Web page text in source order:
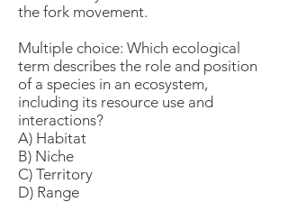
the fork movement.
Multiple choice: Which ecological
term describes the role and position
of a species in an ecosystem,
including its resource use and
interactions?
A) Habitat
B) Niche
C) Territory
D) Range